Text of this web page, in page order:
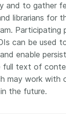
and to gather
librarians for
Participating
can be used
enable
text of
may work with
the future.